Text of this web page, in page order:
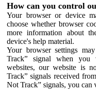
How can you control
Your browser or device
choose whether browser
more information about
device's help material.
Your browser settings
Track” signal when you
websites, our website is
Track” signals received
Not Track” signals, you